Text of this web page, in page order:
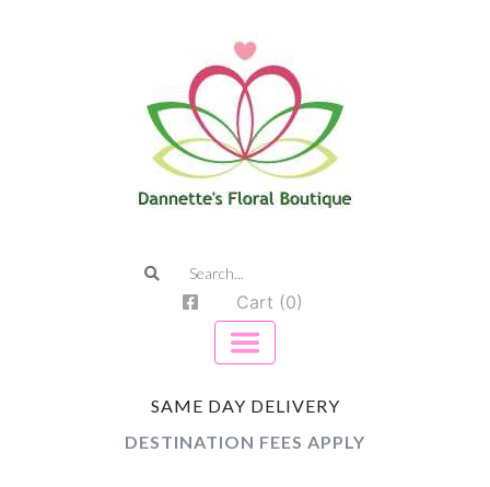
Cart (0)
SAME DAY DELIVERY
DESTINATION FEES APPLY